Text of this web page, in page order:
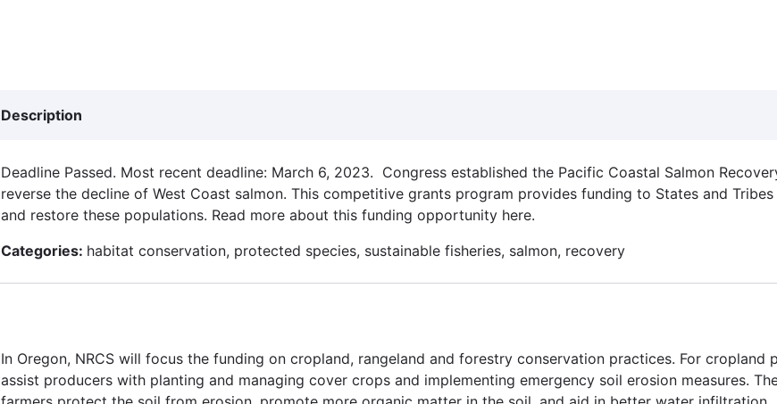
Description
Deadline Passed. Most recent deadline: March 6, 2023. Congress established the Pacific Coastal Salmon
reverse the decline of West Coast salmon. This competitive grants program provides funding to States and
and restore these populations. Read more about this funding opportunity here.
Categories: habitat conservation, protected species, sustainable fisheries, salmon, recovery
In Oregon, NRCS will focus the funding on cropland, rangeland and forestry conservation practices. For cropland
assist producers with planting and managing cover crops and implementing emergency soil erosion measures.